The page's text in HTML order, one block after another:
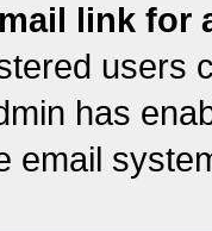
link for
users
has
email